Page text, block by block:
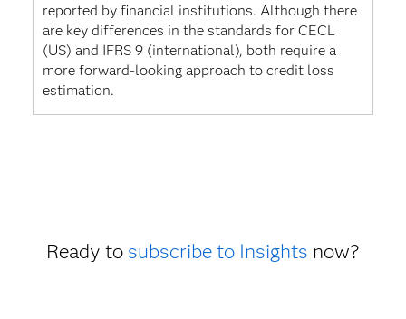
reported by financial institutions. Although there
are key differences in the standards for CECL
(US) and IFRS 9 (international), both require a
more forward-looking approach to credit loss
estimation.
Ready to subscribe to Insights now?